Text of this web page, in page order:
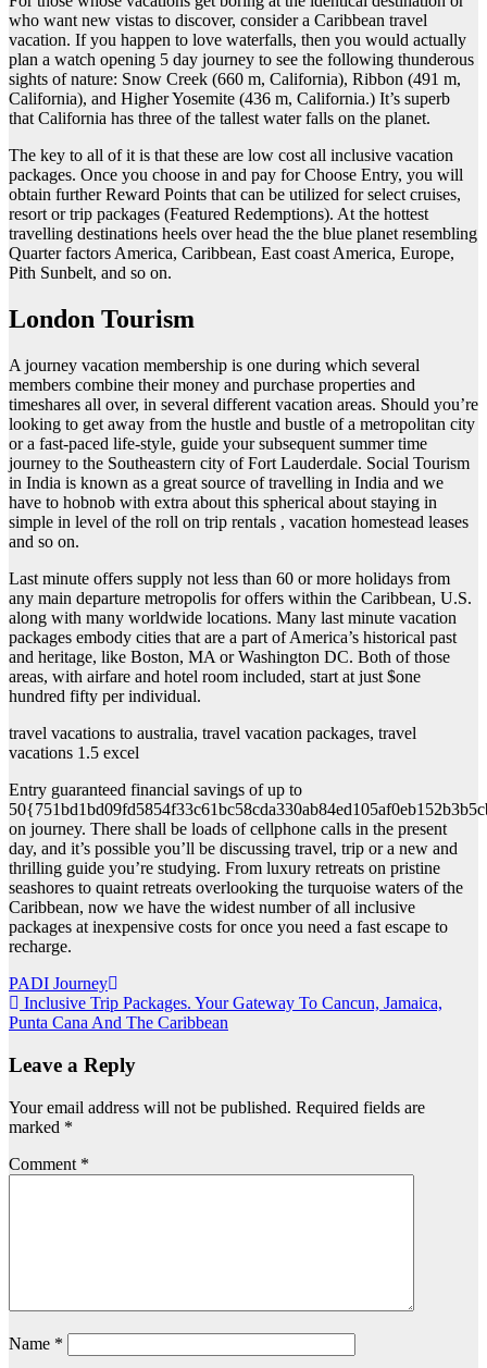
who want new vistas to discover, consider a Caribbean travel
vacation. If you happen to love waterfalls, then you would actually
plan a watch opening 5 day journey to see the following thunderous
sights of nature: Snow Creek (660 m, California), Ribbon (491 m,
California), and Higher Yosemite (436 m, California.) It’s superb
that California has three of the tallest water falls on the planet.
The key to all of it is that these are low cost all inclusive vacation
packages. Once you choose in and pay for Choose Entry, you will
obtain further Reward Points that can be utilized for select cruises,
resort or trip packages (Featured Redemptions). At the hottest
travelling destinations heels over head the the blue planet resembling
Quarter factors America, Caribbean, East coast America, Europe,
Pith Sunbelt, and so on.
London Tourism
A journey vacation membership is one during which several
members combine their money and purchase properties and
timeshares all over, in several different vacation areas. Should you’re
looking to get away from the hustle and bustle of a metropolitan city
or a fast-paced life-style, guide your subsequent summer time
journey to the Southeastern city of Fort Lauderdale. Social Tourism
in India is known as a great source of travelling in India and we
have to hobnob with extra about this spherical about staying in
simple in level of the roll on trip rentals , vacation homestead leases
and so on.
Last minute offers supply not less than 60 or more holidays from
any main departure metropolis for offers within the Caribbean, U.S.
along with many worldwide locations. Many last minute vacation
packages embody cities that are a part of America’s historical past
and heritage, like Boston, MA or Washington DC. Both of those
areas, with airfare and hotel room included, start at just $one
hundred fifty per individual.
travel vacations to australia, travel vacation packages, travel
vacations 1.5 excel
Entry guaranteed financial savings of up to
on journey. There shall be loads of cellphone calls in the present
day, and it’s possible you’ll be discussing travel, trip or a new and
thrilling guide you’re studying. From luxury retreats on pristine
seashores to quaint retreats overlooking the turquoise waters of the
Caribbean, now we have the widest number of all inclusive
packages at inexpensive costs for once you need a fast escape to
recharge.
Post
navigation
PADI Journey
Inclusive Trip Packages. Your Gateway To Cancun, Jamaica,
Punta Cana And The Caribbean
Leave a Reply
Your email address will not be published. Required fields are
marked *
Comment *
Name *